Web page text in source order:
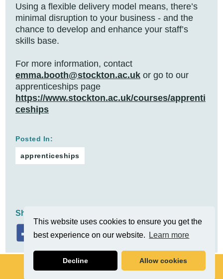
This website uses cookies to ensure you get the
best experience on our website.
Learn more
Decline Allow cookies
Using a flexible delivery model means, there’s
minimal disruption to your business - and the
chance to develop and enhance your staff’s
skills base.
For more information, contact
emma.booth@stockton.ac.uk or go to our
apprenticeships page
https://www.stockton.ac.uk/courses/apprenti
ceships
Posted In:
apprenticeships
Share On: